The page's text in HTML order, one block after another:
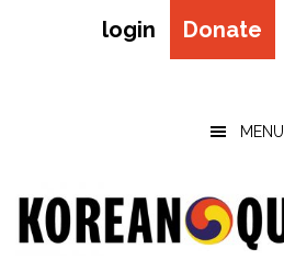
login Donate
MENU